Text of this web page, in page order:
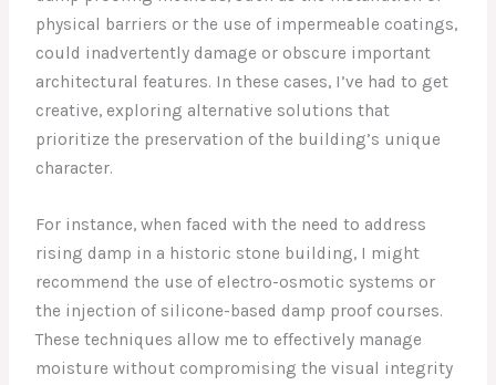
physical barriers or the use of impermeable coatings,
could inadvertently damage or obscure important
architectural features. In these cases, I’ve had to get
creative, exploring alternative solutions that
prioritize the preservation of the building’s unique
character.
For instance, when faced with the need to address
rising damp in a historic stone building, I might
recommend the use of electro-osmotic systems or
the injection of silicone-based damp proof courses.
These techniques allow me to effectively manage
moisture without compromising the visual integrity